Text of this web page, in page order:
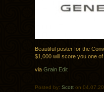
Beautiful poster for the
$1,000 will score you one of
via Grain Edit
Posted by: Scott on